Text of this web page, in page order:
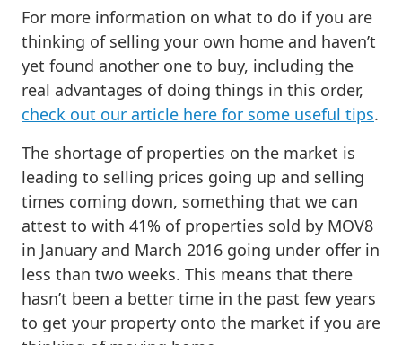
For more information on what to do if you are
thinking of selling your own home and haven’t
yet found another one to buy, including the
real advantages of doing things in this order,
check out our article here for some useful tips.
The shortage of properties on the market is
leading to selling prices going up and selling
times coming down, something that we can
attest to with 41% of properties sold by MOV8
in January and March 2016 going under offer in
less than two weeks. This means that there
hasn’t been a better time in the past few years
to get your property onto the market if you are